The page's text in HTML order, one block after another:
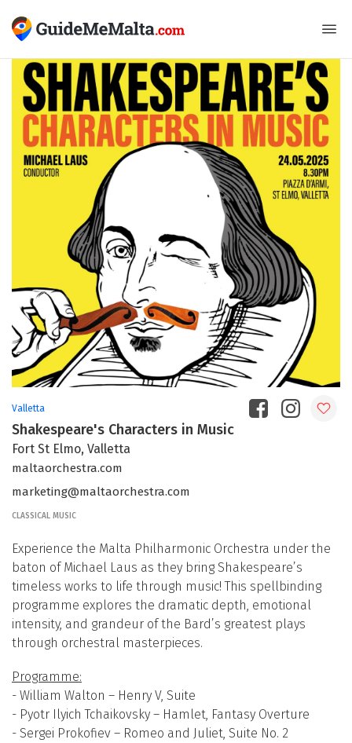
Valletta
Shakespeare's Characters in Music
Fort St Elmo, Valletta
maltaorchestra.com
marketing@maltaorchestra.com
CLASSICAL MUSIC
Experience the Malta Philharmonic Orchestra under the
baton of Michael Laus as they bring Shakespeare’s
timeless works to life through music! This spellbinding
programme explores the dramatic depth, emotional
intensity, and grandeur of the Bard’s greatest plays
through orchestral masterpieces.
Programme:
- William Walton – Henry V, Suite
- Pyotr Ilyich Tchaikovsky – Hamlet, Fantasy Overture
- Sergei Prokofiev – Romeo and Juliet, Suite No. 2